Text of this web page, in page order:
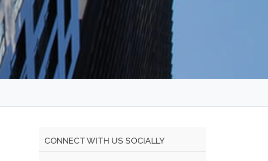
CONNECT WITH US SOCIALLY